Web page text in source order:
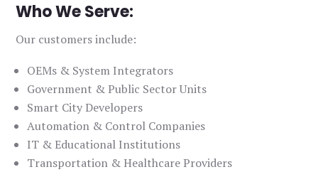
Who We Serve:
Our customers include:
OEMs & System Integrators
Government & Public Sector Units
Smart City Developers
Automation & Control Companies
IT & Educational Institutions
Transportation & Healthcare Providers